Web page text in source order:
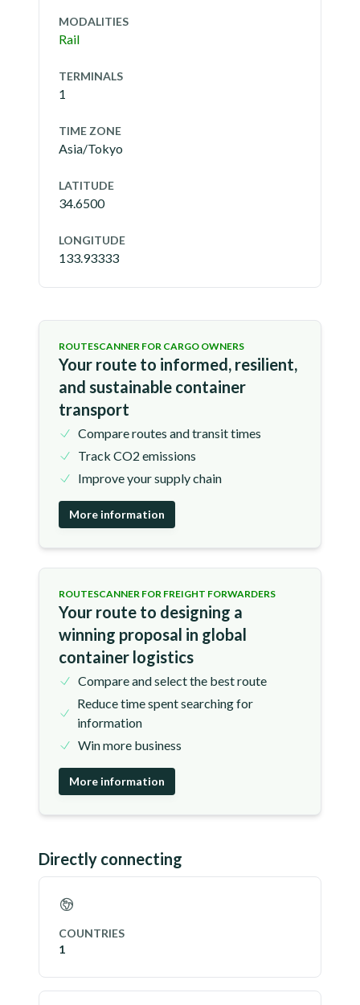
MODALITIES
Rail
TERMINALS
1
TIME ZONE
Asia/Tokyo
LATITUDE
34.6500
LONGITUDE
133.93333
ROUTESCANNER FOR CARGO OWNERS
Your route to informed, resilient,
and sustainable container
transport
Compare routes and transit times
Track CO2 emissions
Improve your supply chain
More information
ROUTESCANNER FOR FREIGHT FORWARDERS
Your route to designing a
winning proposal in global
container logistics
Compare and select the best route
Reduce time spent searching for
information
Win more business
More information
Directly connecting
COUNTRIES
1